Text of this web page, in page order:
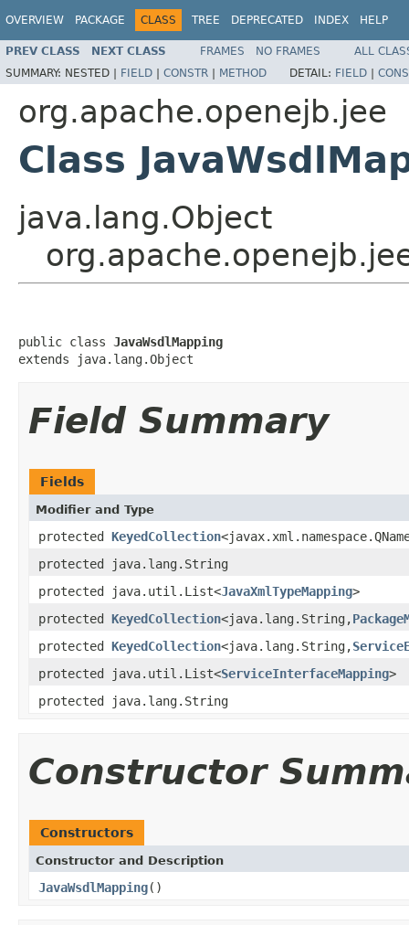
OVERVIEW PACKAGE CLASS TREE DEPRECATED INDEX HELP
PREV CLASS NEXT CLASS FRAMES NO FRAMES
ALL
SUMMARY: NESTED | FIELD | CONSTR | METHOD DETAIL: FIELD |
org.apache.openejb.jee
Class
java.lang.Object
public class JavaWsdlMapping
extends java.lang.Object
Field Summary
Fields
Modifier and Type
protected KeyedCollection
protected java.lang.String
protected java.util.List<JavaXmlTypeMapping>
protected KeyedCollection<java.lang.String,
protected KeyedCollection<java.lang.String,
protected java.util.List<ServiceInterfaceMapping>
protected java.lang.String
Constructor
Constructors
Constructor and Description
JavaWsdlMapping()